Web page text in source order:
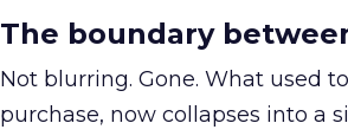
The boundary
Not blurring. Gone. What used
purchase, now collapses into a